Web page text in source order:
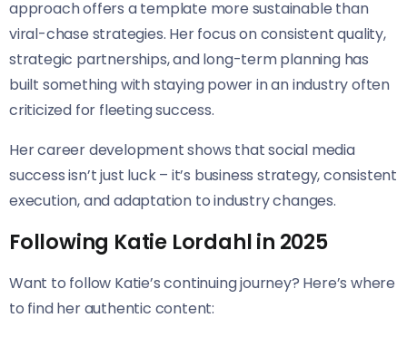
approach offers a template more sustainable than
viral-chase strategies. Her focus on consistent quality,
strategic partnerships, and long-term planning has
built something with staying power in an industry often
criticized for fleeting success.
Her career development shows that social media
success isn’t just luck – it’s business strategy, consistent
execution, and adaptation to industry changes.
Following Katie Lordahl in 2025
Want to follow Katie’s continuing journey? Here’s where
to find her authentic content: